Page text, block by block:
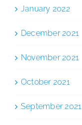
January 2022
December 2021
November 2021
October 2021
September 2021